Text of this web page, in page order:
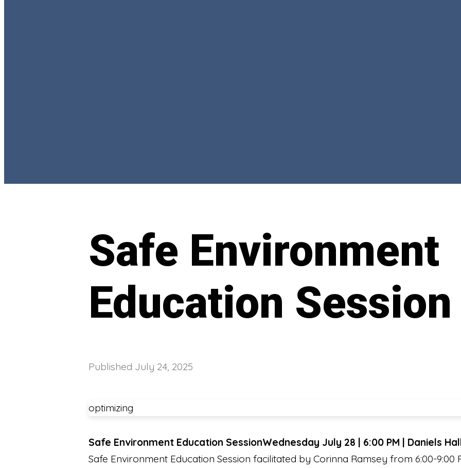
Safe Environment
Education Session
Published July 24, 2025
optimizing
Safe Environment Education SessionWednesday July 28 | 6:00 PM | Daniels
Safe Environment Education Session facilitated by Corinna Ramsey from 6:00-9:00